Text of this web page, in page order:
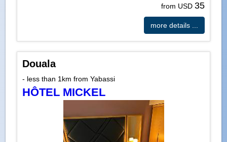
from USD 35
more details ...
Douala
- less than 1km from Yabassi
HÔTEL MICKEL